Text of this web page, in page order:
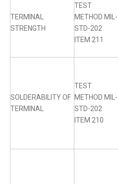
TERMINAL
STRENGTH
TEST
METHOD MIL-
STD-202
ITEM 211
SOLDERABILITY OF
TERMINAL
TEST
METHOD MIL-
STD-202
ITEM 210